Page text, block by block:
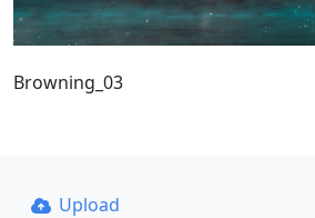
Browning_03
Upload